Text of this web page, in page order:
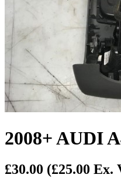
2008+ AUDI
£30.00 (£25.00 Ex.